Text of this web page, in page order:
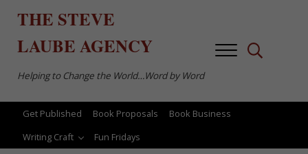
THE STEVE
LAUBEAGENCY
Helping to Change the World…Word by Word
MenuSearch...
Get Published Book Proposals
Book Business
Writing Craft
Fun Fridays